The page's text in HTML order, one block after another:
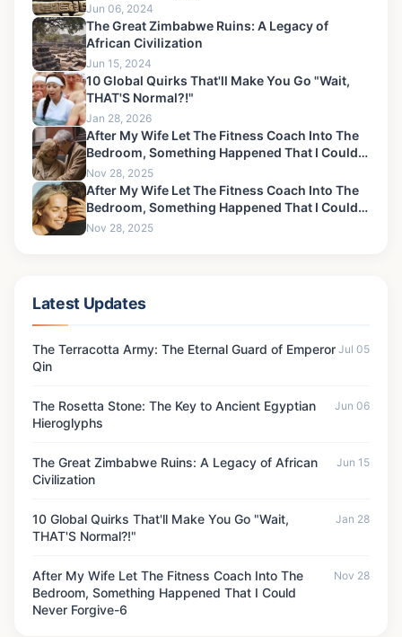
Jun 06, 2024
The Great Zimbabwe Ruins: A Legacy of
African Civilization
Jun 15, 2024
10 Global Quirks That'll Make You Go "Wait,
THAT'S Normal?!"
Jan 28, 2026
After My Wife Let The Fitness Coach Into The
Bedroom, Something Happened That I Could
Never Forgive-6
Nov 28, 2025
After My Wife Let The Fitness Coach Into The
Bedroom, Something Happened That I Could
Never Forgive-9
Nov 28, 2025
Latest Updates
The Terracotta Army: The Eternal Guard of Emperor
Qin
Jul 05
The Rosetta Stone: The Key to Ancient Egyptian
Hieroglyphs
Jun 06
The Great Zimbabwe Ruins: A Legacy of African
Civilization
Jun 15
10 Global Quirks That'll Make You Go "Wait,
THAT'S Normal?!"
Jan 28
After My Wife Let The Fitness Coach Into The
Bedroom, Something Happened That I Could
Never Forgive-6
Nov 28